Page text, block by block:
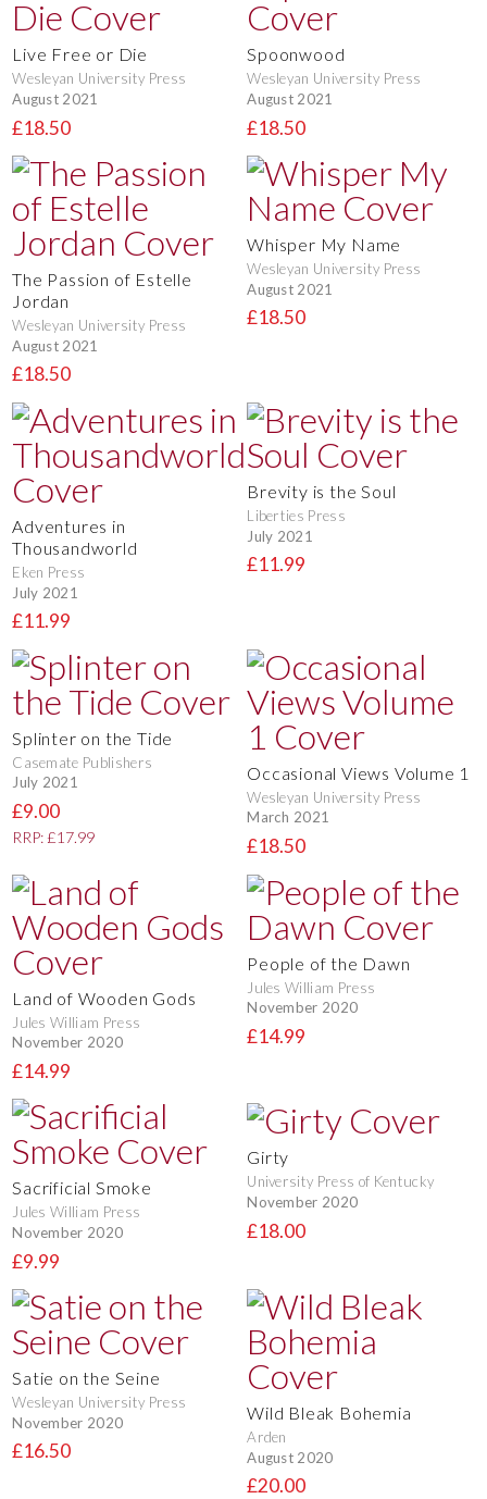
Live Free or Die
Wesleyan University Press
August 2021
£18.50
Spoonwood
Wesleyan University Press
August 2021
£18.50
The Passion of Estelle
Jordan
Wesleyan University Press
August 2021
£18.50
Whisper My Name
Wesleyan University Press
August 2021
£18.50
Adventures in
Thousandworld
Eken Press
July 2021
£11.99
Brevity is the Soul
Liberties Press
July 2021
£11.99
Splinter on the Tide
Casemate Publishers
July 2021
£9.00
RRP: £17.99
Occasional Views Volume 1
Wesleyan University Press
March 2021
£18.50
Land of Wooden Gods
Jules William Press
November 2020
£14.99
People of the Dawn
Jules William Press
November 2020
£14.99
Sacrificial Smoke
Jules William Press
November 2020
£9.99
Girty
University Press of Kentucky
November 2020
£18.00
Satie on the Seine
Wesleyan University Press
November 2020
£16.50
Wild Bleak Bohemia
Arden
August 2020
£20.00